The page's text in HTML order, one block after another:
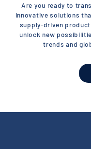
Are you ready to
innovative solutions
supply-driven
unlock new
trends and